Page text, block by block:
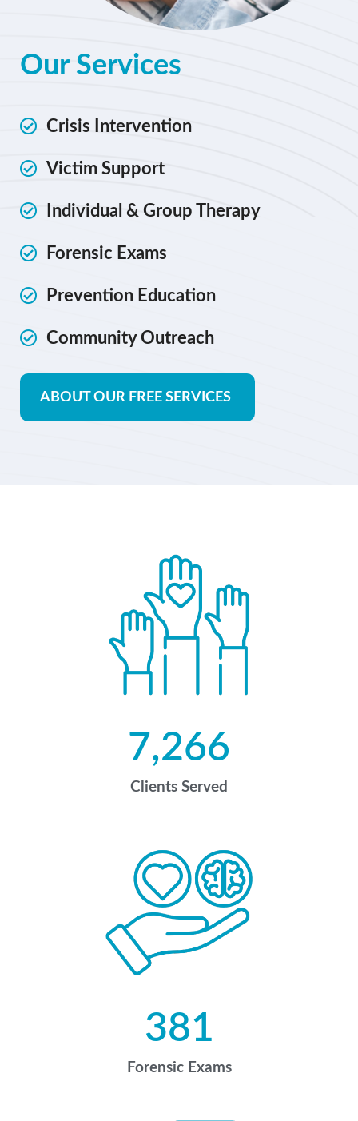
Our Services
Crisis Intervention
Victim Support
Individual & Group Therapy
Forensic Exams
Prevention Education
Community Outreach
ABOUT OUR FREE SERVICES
Clients Served
7,266
Forensic Exams
381